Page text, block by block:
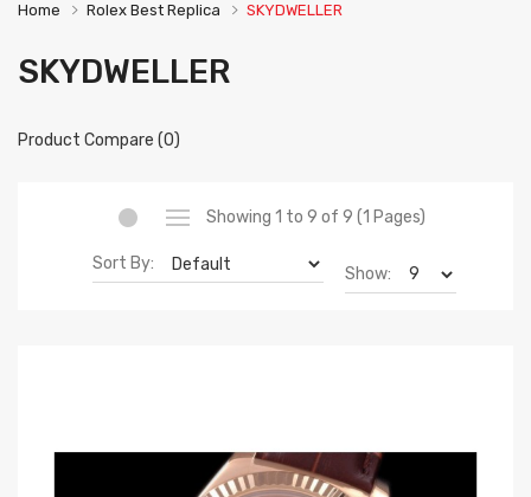
Home Rolex Best Replica SKYDWELLER
SKYDWELLER
Product Compare (0)
Showing 1 to 9 of 9 (1 Pages)
Sort By: Show: